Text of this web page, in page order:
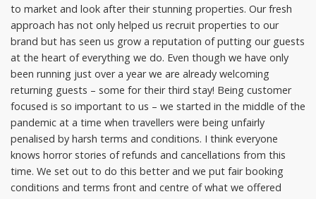
to market and look after their stunning properties. Our fresh
approach has not only helped us recruit properties to our
brand but has seen us grow a reputation of putting our guests
at the heart of everything we do. Even though we have only
been running just over a year we are already welcoming
returning guests – some for their third stay! Being customer
focused is so important to us – we started in the middle of the
pandemic at a time when travellers were being unfairly
penalised by harsh terms and conditions. I think everyone
knows horror stories of refunds and cancellations from this
time. We set out to do this better and we put fair booking
conditions and terms front and centre of what we offered